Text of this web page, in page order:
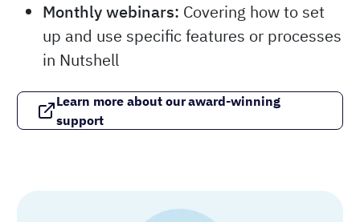
Monthly webinars: Covering how to set
up and use specific features or processes
in Nutshell
Learn more about our award-winning
support